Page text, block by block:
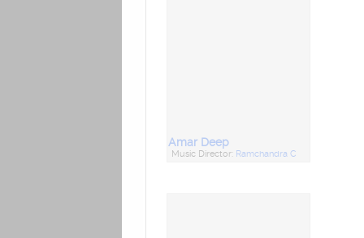
Amar Deep
Music Director: Ramchandra C